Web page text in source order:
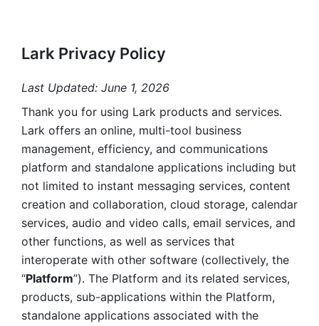
Lark Privacy Policy
Last Updated: June 1, 2026
Thank you for using Lark products and services.
Lark offers an online, multi-tool business
management, efficiency, and communications
platform and standalone applications including but
not limited to instant messaging services, content
creation and collaboration, cloud storage, calendar
services, audio and video calls, email services, and
other functions, as well as services that
interoperate with other software (collectively, the
“Platform”). The Platform and its related services,
products, sub-applications within the Platform,
standalone applications associated with the